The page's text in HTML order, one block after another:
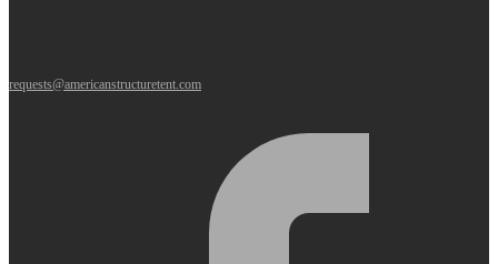
requests@americanstructuretent.com